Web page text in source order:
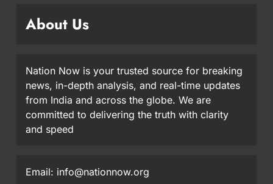
About Us
Nation Now is your trusted source for breaking
news, in-depth analysis, and real-time updates
from India and across the globe. We are
committed to delivering the truth with clarity
and speed
Email: info@nationnow.org